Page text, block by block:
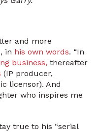
and more
in his own words. “In
business, thereafter
(IP producer,
licensor). And
who inspires me
true to his “serial